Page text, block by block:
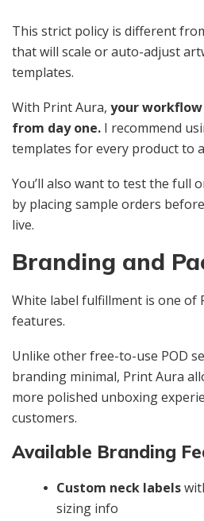
This strict policy is different
that will scale or auto-adjust
templates.
With Print Aura, your
from day one. I recommend
templates for every product to
You’ll also want to test the full
by placing sample orders
live.
Branding and
White label fulfillment is one of
features.
Unlike other free-to-use POD
branding minimal, Print Aura
more polished unboxing
customers.
Available Branding
Custom neck labels
sizing info